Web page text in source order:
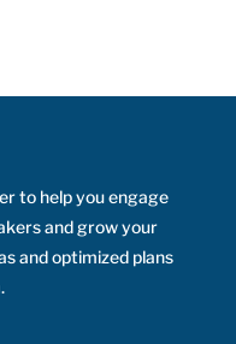
to help you engage
and grow your
and optimized plans